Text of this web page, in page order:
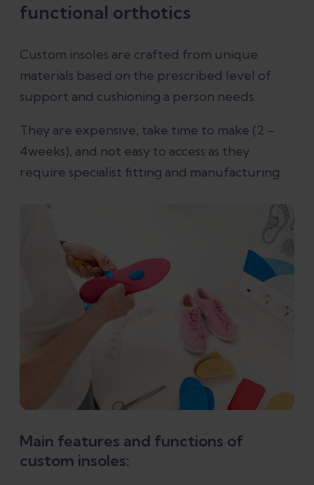
functional orthotics
Custom insoles are crafted from unique
materials based on the prescribed level of
support and cushioning a person needs.
They are expensive, take time to make (2 –
4weeks), and not easy to access as they
require specialist fitting and manufacturing.
Main features and functions of
custom insoles: